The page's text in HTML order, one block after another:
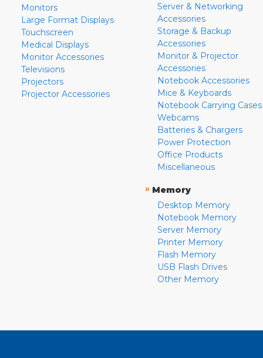
Monitors
Large Format Displays
Touchscreen
Medical Displays
Monitor Accessories
Televisions
Projectors
Projector Accessories
Server & Networking
Accessories
Storage & Backup
Accessories
Monitor & Projector
Accessories
Notebook Accessories
Mice & Keyboards
Notebook Carrying Cases
Webcams
Batteries & Chargers
Power Protection
Office Products
Miscellaneous
» Memory
Desktop Memory
Notebook Memory
Server Memory
Printer Memory
Flash Memory
USB Flash Drives
Other Memory